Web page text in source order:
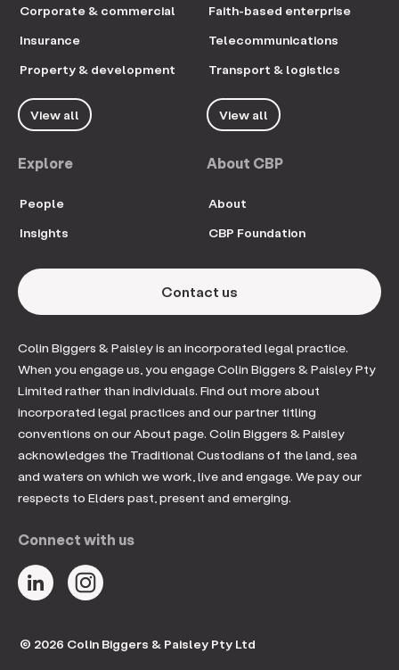
Corporate & commercial
Insurance
Property & development
View all
Faith-based enterprise
Telecommunications
Transport & logistics
View all
Explore
People
Insights
About CBP
About
CBP Foundation
Contact us
Colin Biggers & Paisley is an incorporated legal practice.
When you engage us, you engage Colin Biggers & Paisley Pty
Limited rather than individuals. Find out more about
incorporated legal practices and our partner titling
conventions on our About page. Colin Biggers & Paisley
acknowledges the Traditional Custodians of the land, sea
and waters on which we work, live and engage. We pay our
respects to Elders past, present and emerging.
Connect with us
© 2026 Colin Biggers & Paisley Pty Ltd